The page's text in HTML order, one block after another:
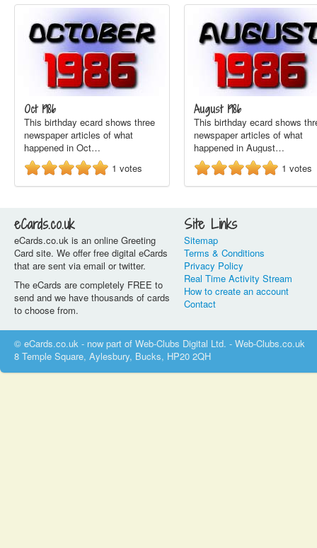
Oct 1986
This birthday ecard shows three
newspaper articles of what
happened in Oct…
1 votes
August 1986
This birthday ecard shows
newspaper articles of what
happened in August…
1 votes
eCards.co.uk
eCards.co.uk is an online Greeting
Card site. We offer free digital eCards
that are sent via email or twitter.
The eCards are completely FREE to
send and we have thousands of cards
to choose from.
Site Links
Sitemap
Terms & Conditions
Privacy Policy
Real Time Activity Stream
How to create an account
Contact
© eCards.co.uk - now part of Web-Clubs Digital Ltd. - Web-Clubs.co.uk
8 Temple Square, Aylesbury, Bucks, HP20 2QH